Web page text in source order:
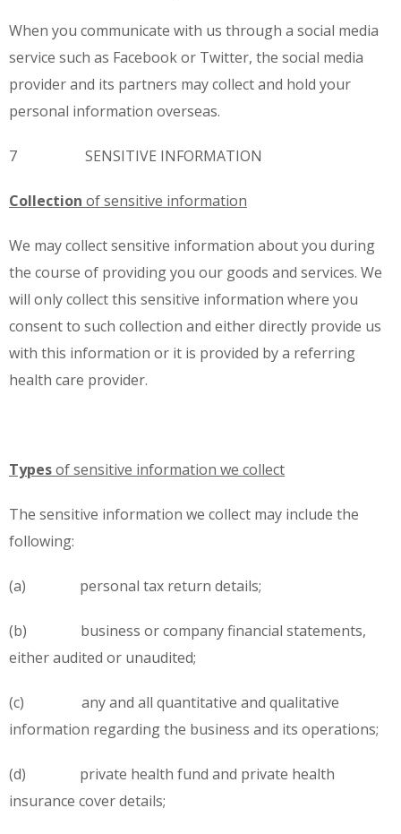
When you communicate with us through a social media
service such as Facebook or Twitter, the social media
provider and its partners may collect and hold your
personal information overseas.
7 SENSITIVE INFORMATION
Collection of sensitive information
We may collect sensitive information about you during
the course of providing you our goods and services. We
will only collect this sensitive information where you
consent to such collection and either directly provide us
with this information or it is provided by a referring
health care provider.
Typesof sensitive information we collect
The sensitive information we collect may include the
following:
(a) personal tax return details;
(b) business or company financial statements,
either audited or unaudited;
(c) any and all quantitative and qualitative
information regarding the business and its operations;
(d) private health fund and private health
insurance cover details;